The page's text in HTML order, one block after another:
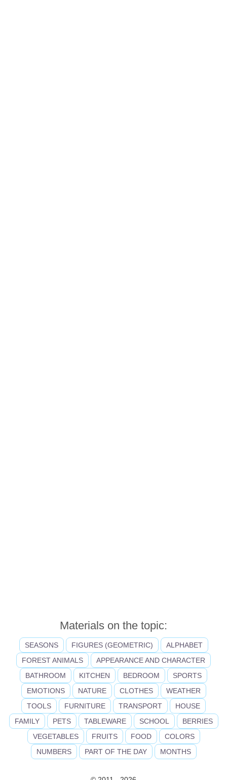
Materials on the topic:
SEASONS FIGURES (GEOMETRIC)
ALPHABET
FOREST ANIMALS
APPEARANCE AND CHARACTER
BATHROOM
KITCHEN BEDROOM
SPORTS
EMOTIONS
NATURE CLOTHES
WEATHER
TOOLS
FURNITURE TRANSPORT
HOUSE
FAMILY
PETS TABLEWARE SCHOOL
BERRIES
VEGETABLES
FRUITS FOOD
COLORS
NUMBERS
PART OF THE DAY MONTHS